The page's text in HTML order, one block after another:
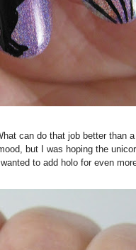
can do that job better than
but I was hoping the
to add holo for even